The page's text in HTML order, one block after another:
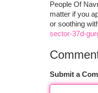
People Of
matter if you
or soothing
sector-37d-
Submit a